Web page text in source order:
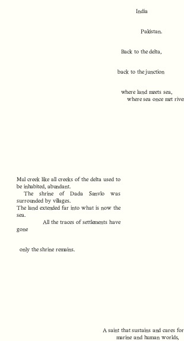
India
Pakistan.
Back to the delta,
back to the junction
where land meets sea,
where sea once met
Mul creek like all creeks of the delta used to
be inhabited, abundant.
The shrine of Dada Sanvlo was
surrounded by villages.
The land extended far into what is now the
sea.
All the traces of settlements have
gone
only the shrine remains.
A saint that sustains and cares
marine and human worlds,